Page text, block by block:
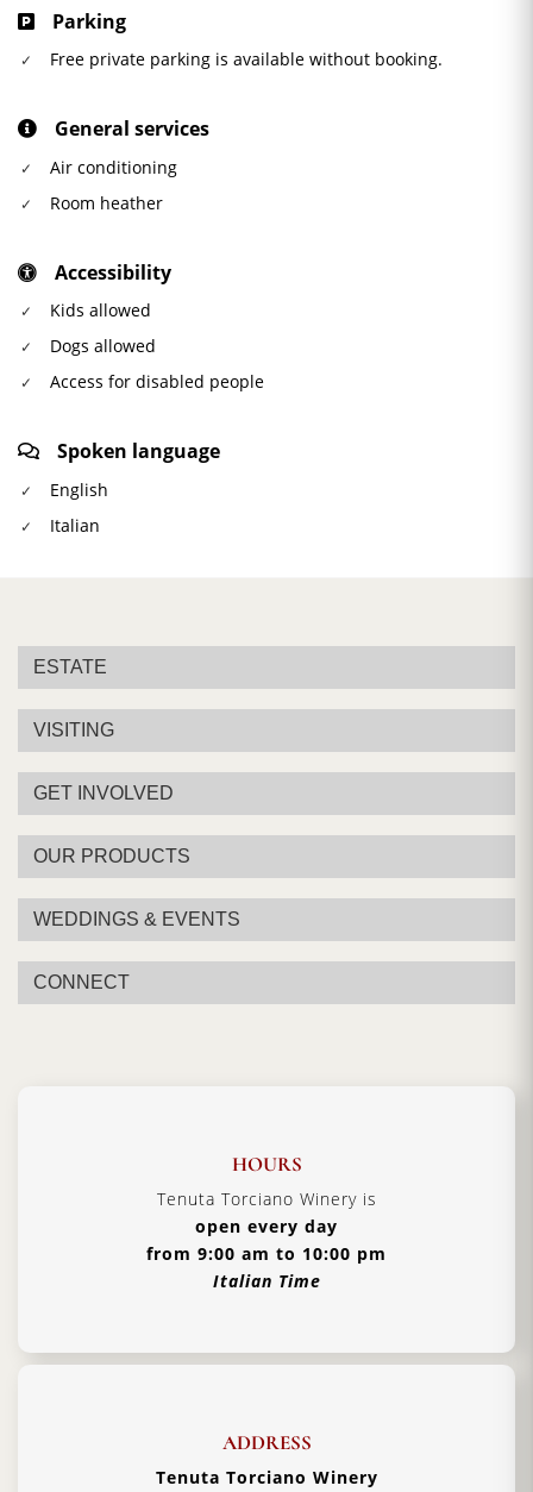
Parking
Free private parking is available without booking.
General services
Air conditioning
Room heather
Accessibility
Kids allowed
Dogs allowed
Access for disabled people
Spoken language
English
Italian
ESTATE
VISITING
GET INVOLVED
OUR PRODUCTS
WEDDINGS & EVENTS
CONNECT
HOURS
Tenuta Torciano Winery is
open every day
from 9:00 am to 10:00 pm
Italian Time
ADDRESS
Tenuta Torciano Winery